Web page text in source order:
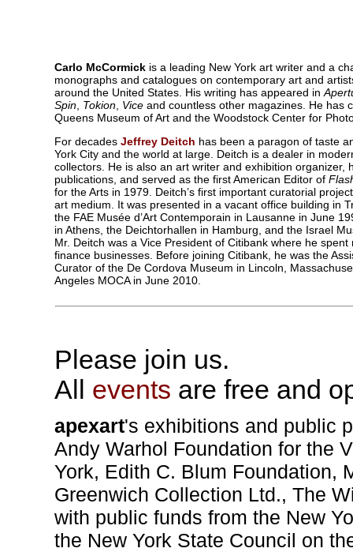
Carlo McCormick is a leading New York art writer and a
monographs and catalogues on contemporary art and
around the United States. His writing has appeared in
Spin Tokion Vice and countless other magazines. He has
Queens Museum of Art and the Woodstock Center for
For decadesJeffrey Deitch has been a paragon of taste
York City and the world at large. Deitch is a dealer in
collectors. He is also an art writer and exhibition organizer,
publications, and served as the first American Editor of
for the Arts in 1979. Deitch’s first important curatorial
art medium. It was presented in a vacant office building in
the FAE Musée d’Art Contemporain in Lausanne in June
in Athens, the Deichtorhallen in Hamburg, and the Israel
Mr. Deitch was a Vice President of Citibank where he
finance businesses. Before joining Citibank, he was the
Curator of the De Cordova Museum in Lincoln,
Angeles MOCA in June 2010.
Please join us.
All events are free and
apexart's exhibitions and public
Andy Warhol Foundation for the
York, Edith C. Blum Foundation,
Greenwich Collection Ltd., The
with public funds from the New
the New York State Council on